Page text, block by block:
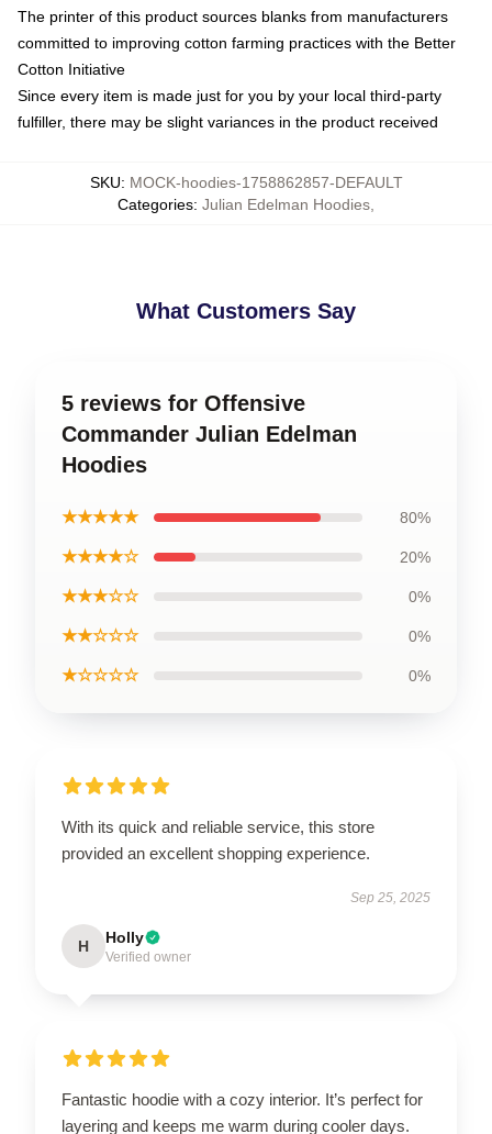
The printer of this product sources blanks from manufacturers
committed to improving cotton farming practices with the Better
Cotton Initiative
Since every item is made just for you by your local third-party
fulfiller, there may be slight variances in the product received
SKU: MOCK-hoodies-1758862857-DEFAULT
Categories: Julian Edelman Hoodies
What Customers Say
5 reviews for Offensive
Commander Julian Edelman
Hoodies
★★★★★ 80%
★★★★☆ 20%
★★★☆☆ 0%
★★☆☆☆ 0%
★☆☆☆☆ 0%
With its quick and reliable service, this store
provided an excellent shopping experience.
Sep 25, 2025
H Holly
Verified owner
Fantastic hoodie with a cozy interior. It’s perfect for
layering and keeps me warm during cooler days.